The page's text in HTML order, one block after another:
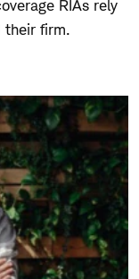
RIAs rely
their firm.